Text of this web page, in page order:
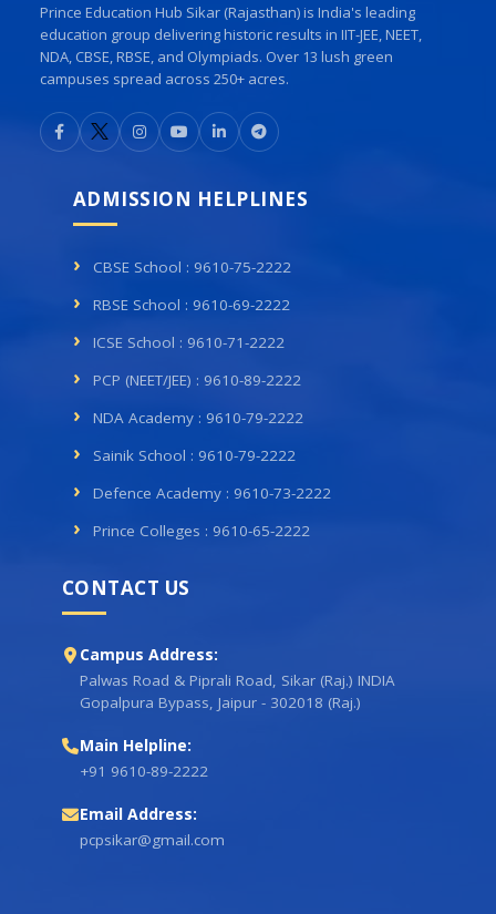
Prince Education Hub Sikar (Rajasthan) is India's leading
education group delivering historic results in IIT-JEE, NEET,
NDA, CBSE, RBSE, and Olympiads. Over 13 lush green
campuses spread across 250+ acres.
ADMISSION HELPLINES
CBSE School : 9610-75-2222
RBSE School : 9610-69-2222
ICSE School : 9610-71-2222
PCP (NEET/JEE) : 9610-89-2222
NDA Academy : 9610-79-2222
Sainik School : 9610-79-2222
Defence Academy : 9610-73-2222
Prince Colleges : 9610-65-2222
CONTACT US
Campus Address:
Palwas Road & Piprali Road, Sikar (Raj.) INDIA
Gopalpura Bypass, Jaipur - 302018 (Raj.)
Main Helpline:
+91 9610-89-2222
Email Address:
pcpsikar@gmail.com